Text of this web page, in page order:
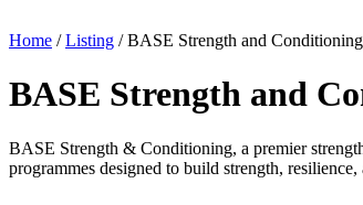
Home / Listing / BASE Strength and Conditioning
BASE Strength and
BASE Strength & Conditioning, a premier
programmes designed to build strength,